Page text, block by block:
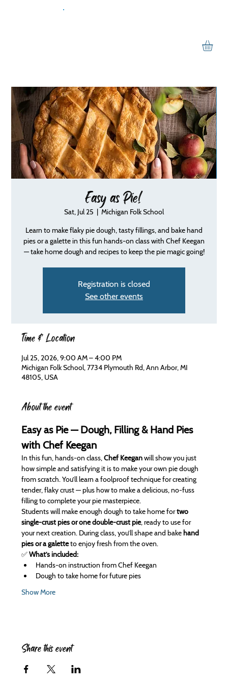
Easy as Pie!
Sat, Jul 25
  |
Michigan Folk School
Learn to make flaky pie dough, tasty fillings, and bake hand
pies or a galette in this fun hands-on class with Chef Keegan
— take home dough and recipes to keep the pie magic going!
Registration is closed
See other events
Time & Location
Jul 25, 2026, 9:00 AM – 4:00 PM
Michigan Folk School, 7734 Plymouth Rd, Ann Arbor, MI
48105, USA
About the event
Easy as Pie — Dough, Filling & Hand Pies
with Chef Keegan
In this fun, hands-on class, Chef Keegan will show you just
how simple and satisfying it is to make your own pie dough
from scratch. You’ll learn a foolproof technique for creating
tender, flaky crust — plus how to make a delicious, no-fuss
filling to complete your pie masterpiece.
Students will make enough dough to take home for two
single-crust pies or one double-crust pie, ready to use for
your next creation. During class, you’ll shape and bake hand
pies or a galette to enjoy fresh from the oven.
✅ What’s included:
Hands-on instruction from Chef Keegan
Dough to take home for future pies
Show More
Share this event